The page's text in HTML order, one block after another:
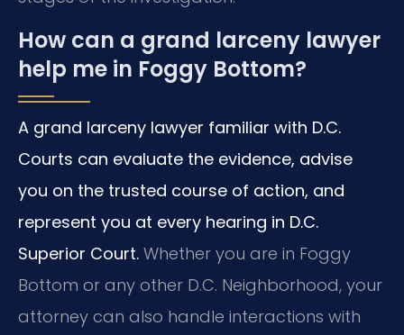
How can a grand larceny lawyer
help me in Foggy Bottom?
A grand larceny lawyer familiar with D.C.
Courts can evaluate the evidence, advise
you on the trusted course of action, and
represent you at every hearing in D.C.
Superior Court. Whether you are in Foggy
Bottom or any other D.C. Neighborhood, your
attorney can also handle interactions with